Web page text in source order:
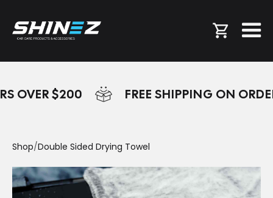
OVER $200 FREE SHIPPING ON
Shop/Double Sided Drying Towel